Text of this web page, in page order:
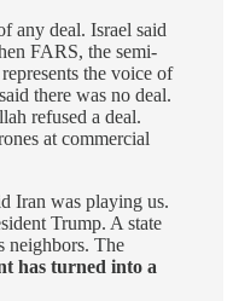
any deal. Israel said
FARS, the semi-
the voice of
there was no deal.
refused a deal.
at commercial
Iran was playing us.
Trump. A state
neighbors. The
has turned into a